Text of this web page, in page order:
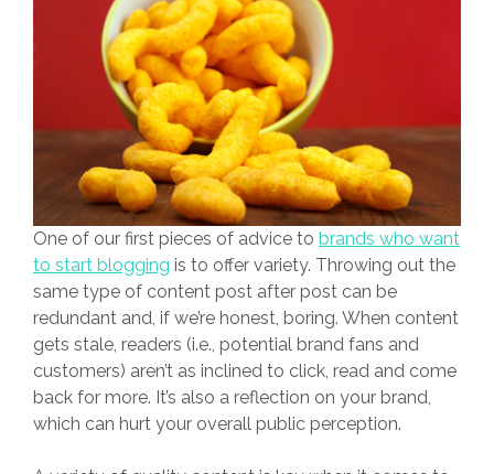
One of our first pieces of advice to brands who want
to start blogging is to offer variety. Throwing out the
same type of content post after post can be
redundant and, if we’re honest, boring. When content
gets stale, readers (i.e., potential brand fans and
customers) aren’t as inclined to click, read and come
back for more. It’s also a reflection on your brand,
which can hurt your overall public perception.